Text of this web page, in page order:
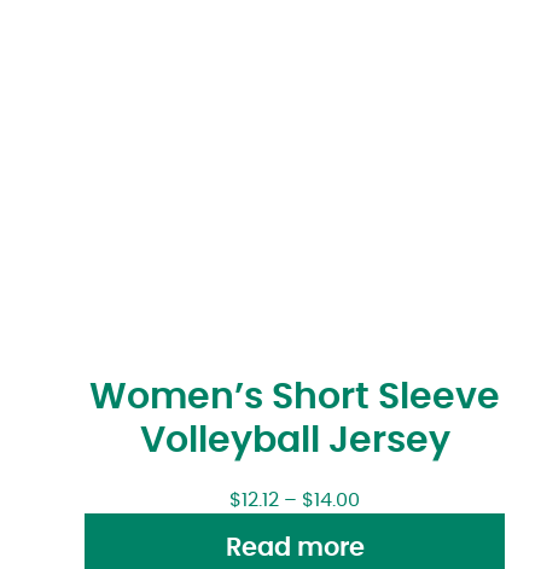
Women’s Short Sleeve
Volleyball Jersey
$12.12 – $14.00
Read more